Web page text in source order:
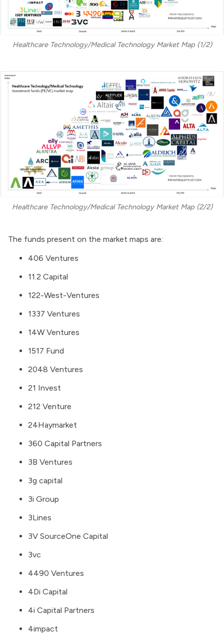
Healthcare Technology/Medical Technology Market Map (1/2)
Healthcare Technology/Medical Technology Market Map (2/2)
The funds present on the market maps are:
406 Ventures
11.2 Capital
122-West-Ventures
1337 Ventures
14W Ventures
1517 Fund
2048 Ventures
21 Invest
212 Venture
24Haymarket
360 Capital Partners
3B Ventures
3g capital
3i Group
3Lines
3V SourceOne Capital
3vc
4490 Ventures
4Di Capital
4i Capital Partners
4impact